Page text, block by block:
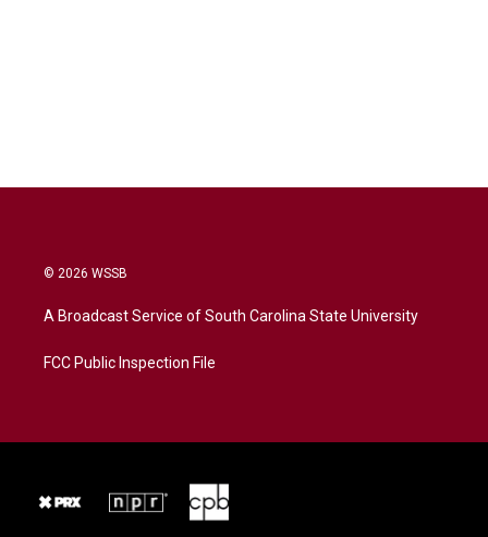
© 2026 WSSB
A Broadcast Service of South Carolina State University
FCC Public Inspection File